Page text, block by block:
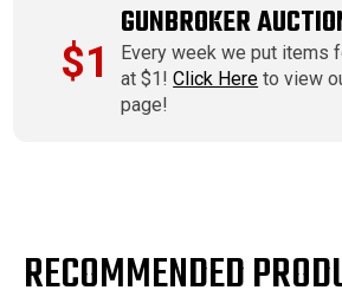
$1
GUNBROKER
Every week we put items
at $1!Click Here to view
page!
RECOMMENDED